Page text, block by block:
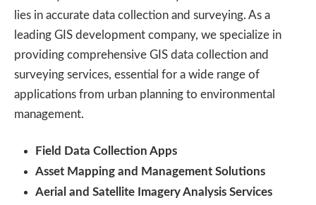
lies in accurate data collection and surveying. As a
leading GIS development company, we specialize in
providing comprehensive GIS data collection and
surveying services, essential for a wide range of
applications from urban planning to environmental
management.
Field Data Collection Apps
Asset Mapping and Management Solutions
Aerial and Satellite Imagery Analysis Services